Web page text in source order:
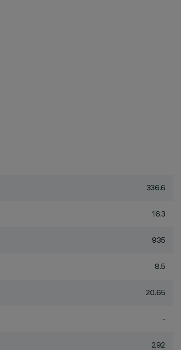
336.6
16.3
935
8.5
20.65
-
292